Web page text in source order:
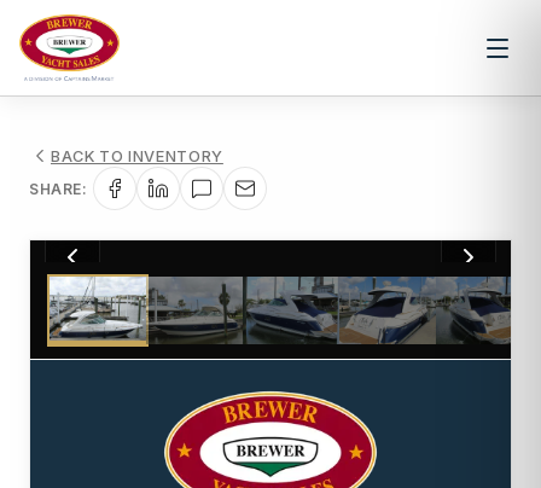
BACK TO INVENTORY
SHARE:
1/41